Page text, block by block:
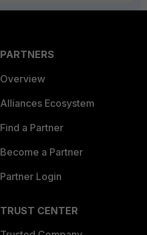
PARTNERS
Overview
Alliances Ecosystem
Find a Partner
Become a Partner
Partner Login
TRUST CENTER